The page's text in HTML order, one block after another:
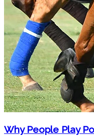
Why People Play